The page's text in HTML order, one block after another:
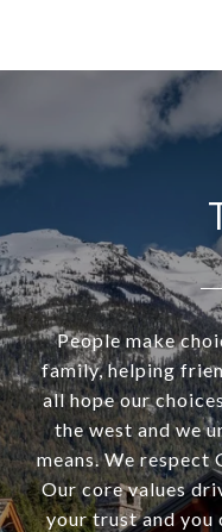
People make
family, helping
all hope our
the west and we
means. We respect
Our core values
your trust and you